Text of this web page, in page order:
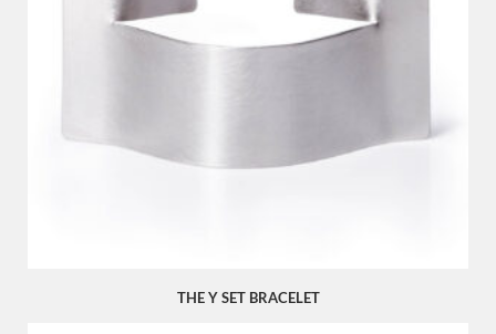
THE Y SET BRACELET